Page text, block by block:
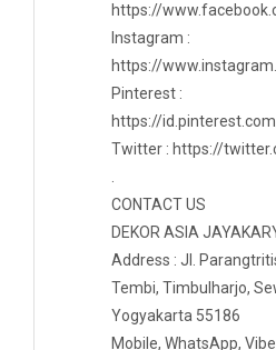
https://
Instagram :
https://
Pinterest :
https://
Twitter : https://
.
CONTACT US
DEKOR ASIA
Address : Jl.
Tembi, Timbulharjo,
Yogyakarta 55186
Mobile, WhatsApp,